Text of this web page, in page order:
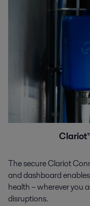
The secure Clariot
and dashboard
health – wherever you
disruptions.